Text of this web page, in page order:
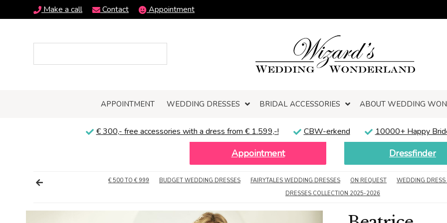
Make a call Contact Appointment
APPOINTMENT WEDDING DRESSES BRIDAL ACCESSORIES ABOUT WEDDING
€ 300,- free accessories with a dress from € 1.599,-! CBW-erkend 10000+ Happy
Appointment Dressfinder
€ 500 TO € 999 BUDGET WEDDING DRESSES FAIRYTALES WEDDING DRESSES ON REQUEST
WEDDING DRESS
DRESSES COLLECTION 2025-2026